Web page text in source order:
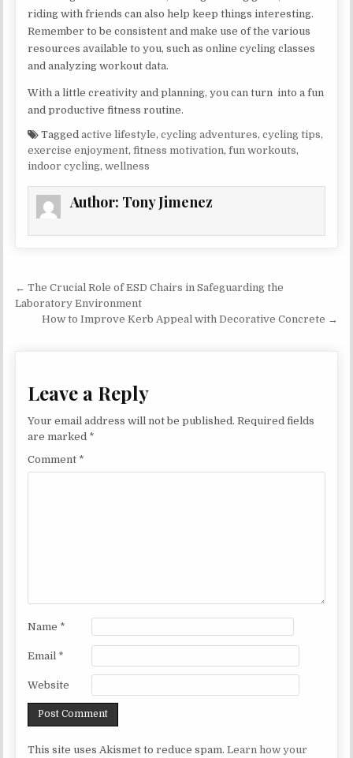
riding with friends can also help keep things interesting.
Remember to be consistent and make use of the various
resources available to you, such as online cycling classes
and analyzing workout data.
With a little creativity and planning, you can turn into a fun
and productive fitness routine.
Taggedactive lifestyle,cycling adventures,cycling tips,
exercise enjoyment,fitness motivation,fun workouts,
indoor cycling,wellness
Author: Tony Jimenez
Post navigation
← The Crucial Role of ESD Chairs in Safeguarding the
Laboratory Environment
How to Improve Kerb Appeal with Decorative Concrete →
Leave a Reply
Your email address will not be published. Required fields
are marked *
Comment *
Name *
Email *
Website
This site uses Akismet to reduce spam.Learn how your